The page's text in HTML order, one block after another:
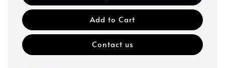
Add to Cart
Contact us